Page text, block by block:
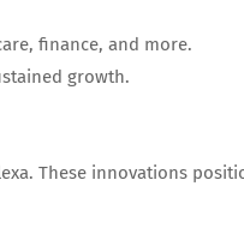
finance, and more.
growth.
These innovations